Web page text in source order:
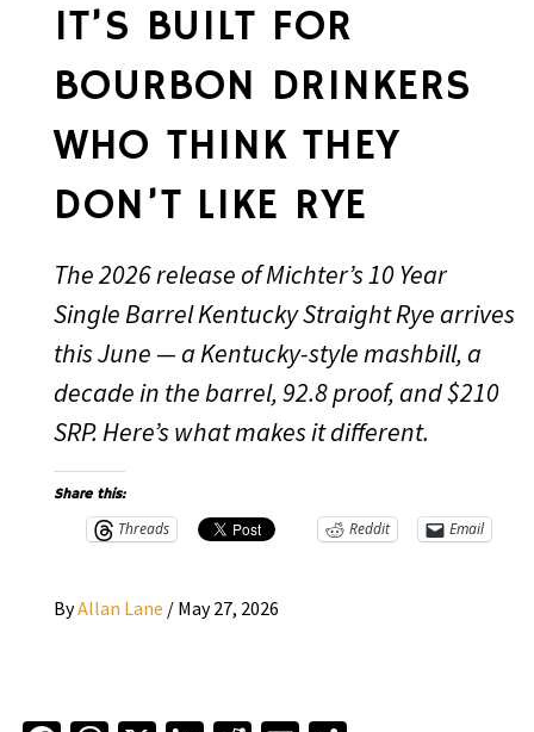
IT’S BUILT FOR
BOURBON DRINKERS
WHO THINK THEY
DON’T LIKE RYE
The 2026 release of Michter’s 10 Year
Single Barrel Kentucky Straight Rye arrives
this June — a Kentucky-style mashbill, a
decade in the barrel, 92.8 proof, and $210
SRP. Here’s what makes it different.
Share this:
Threads Reddit Email
ByAllan Lane / May 27, 2026